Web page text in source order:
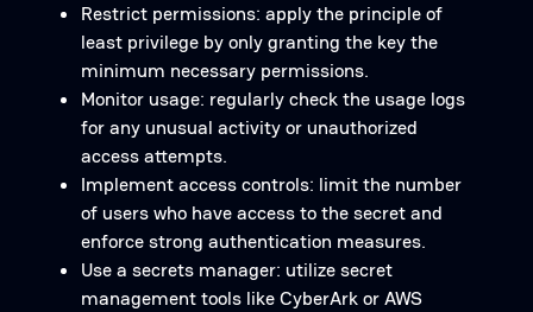
Restrict permissions: apply the principle of
least privilege by only granting the key the
minimum necessary permissions.
Monitor usage: regularly check the usage logs
for any unusual activity or unauthorized
access attempts.
Implement access controls: limit the number
of users who have access to the secret and
enforce strong authentication measures.
Use a secrets manager: utilize secret
management tools like CyberArk or AWS